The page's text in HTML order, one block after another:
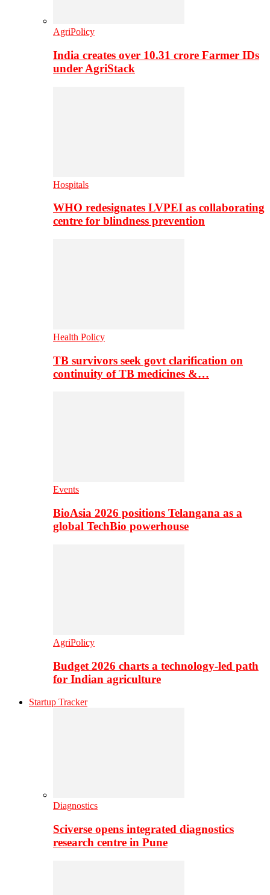
AgriPolicy
India creates over 10.31 crore Farmer IDs
under AgriStack
Hospitals
WHO redesignates LVPEI as collaborating
centre for blindness prevention
Health Policy
TB survivors seek govt clarification on
continuity of TB medicines &…
Events
BioAsia 2026 positions Telangana as a
global TechBio powerhouse
AgriPolicy
Budget 2026 charts a technology-led path
for Indian agriculture
Startup Tracker
Diagnostics
Sciverse opens integrated diagnostics
research centre in Pune